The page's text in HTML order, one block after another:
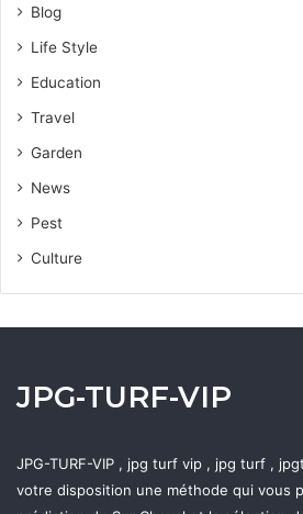
Blog
Life Style
Education
Travel
Garden
News
Pest
Culture
JPG-TURF-VIP
JPG-TURF-VIP , jpg turf vip , jpg turf ,
votre disposition une méthode qui vous